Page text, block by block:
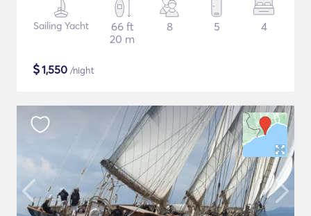
Sailing Yacht
66 ft
20 m
8 5 4
$1,550 /night